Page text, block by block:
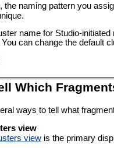
the naming pattern you
name for Studio-
can change the default
Which
ways to tell what
view
viewis the primary